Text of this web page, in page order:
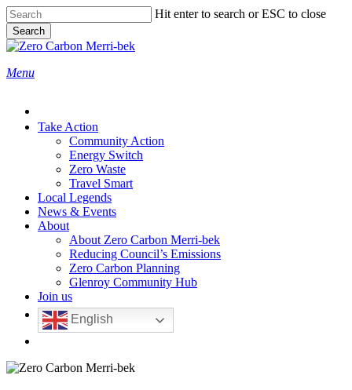
Skip
to
main
content
Hit enter to search or ESC to close
Search
Close
search
Menu
Take Action
Community Action
Energy Switch
Zero Waste
Travel Smart
Local Legends
News & Events
About
About Zero Carbon Merri-bek
Reducing Council’s Emissions
Zero Carbon Planning
Glenroy Community Hub
Join us
English